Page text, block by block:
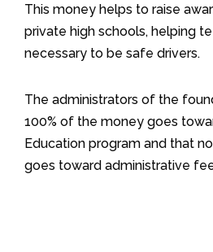
This money helps to raise
private high schools, helping
necessary to be safe drivers.
The administrators of the
100% of the money goes
Education program and that
goes toward administrative